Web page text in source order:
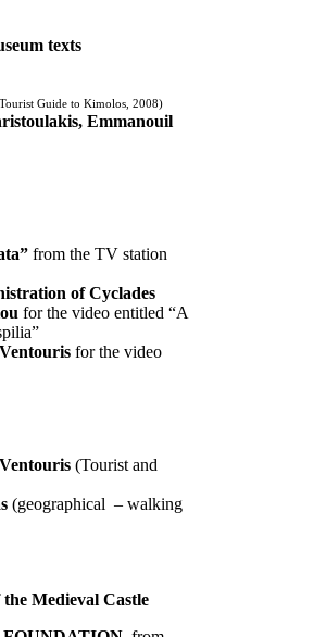
texts
Guide to Kimolos, 2008)
Emmanouil
from the TV station
of Cyclades
for the video entitled “A
for the video
(Tourist and
(geographical – walking
Medieval Castle